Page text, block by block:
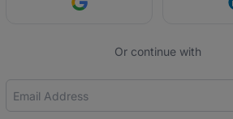
Continue with Google
Or continue with